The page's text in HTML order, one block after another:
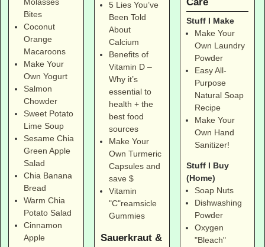
Bites
Coconut
Orange
Macaroons
Make Your
Own Yogurt
Salmon
Chowder
Sweet Potato
Lime Soup
Sesame Chia
Green Apple
Salad
Chia Banana
Bread
Warm Chia
Potato Salad
Cinnamon
Apple
5 Lies You’ve
Been Told
About
Calcium
Benefits of
Vitamin D –
Why it’s
essential to
health + the
best food
sources
Make Your
Own Turmeric
Capsules and
save $
Vitamin
"C"reamsicle
Gummies
Sauerkraut &
Stuff I Make
Make Your
Own Laundry
Powder
Easy All-
Purpose
Natural Soap
Recipe
Make Your
Own Hand
Sanitizer!
Stuff I Buy
(Home)
Soap Nuts
Dishwashing
Powder
Oxygen
"Bleach"